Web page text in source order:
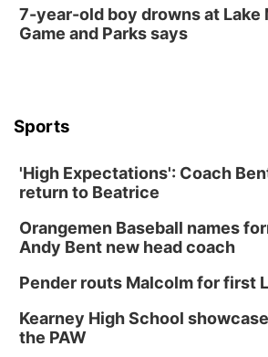
7-year-old boy drowns at Lake
Game and Parks says
Sports
'High Expectations': Coach
return to Beatrice
Orangemen Baseball names
Andy Bent new head coach
Pender routs Malcolm for first
Kearney High School
the PAW